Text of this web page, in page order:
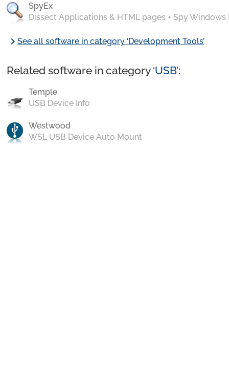
SpyEx
Dissect Applications & HTML pages + Spy Windows
chevron_rightSee all software in category ‘Development Tools’
Related software in category ‘USB’:
Temple
USB Device Info
Westwood
WSL USB Device Auto Mount